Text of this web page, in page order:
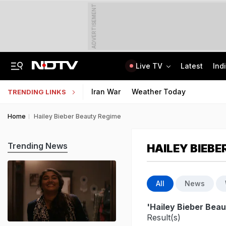
ADVERTISEMENT
Live TV Latest
TRENDING LINKS Iran War Weather Today
Home Hailey Bieber Beauty Regime
HAILEY
All News
'Hailey Bieber
Result(s)
Trending News